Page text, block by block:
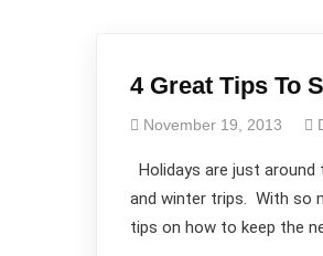
4 Great Tips To
November 19, 2013
Holidays are just
and winter trips. With so
tips on how to keep the